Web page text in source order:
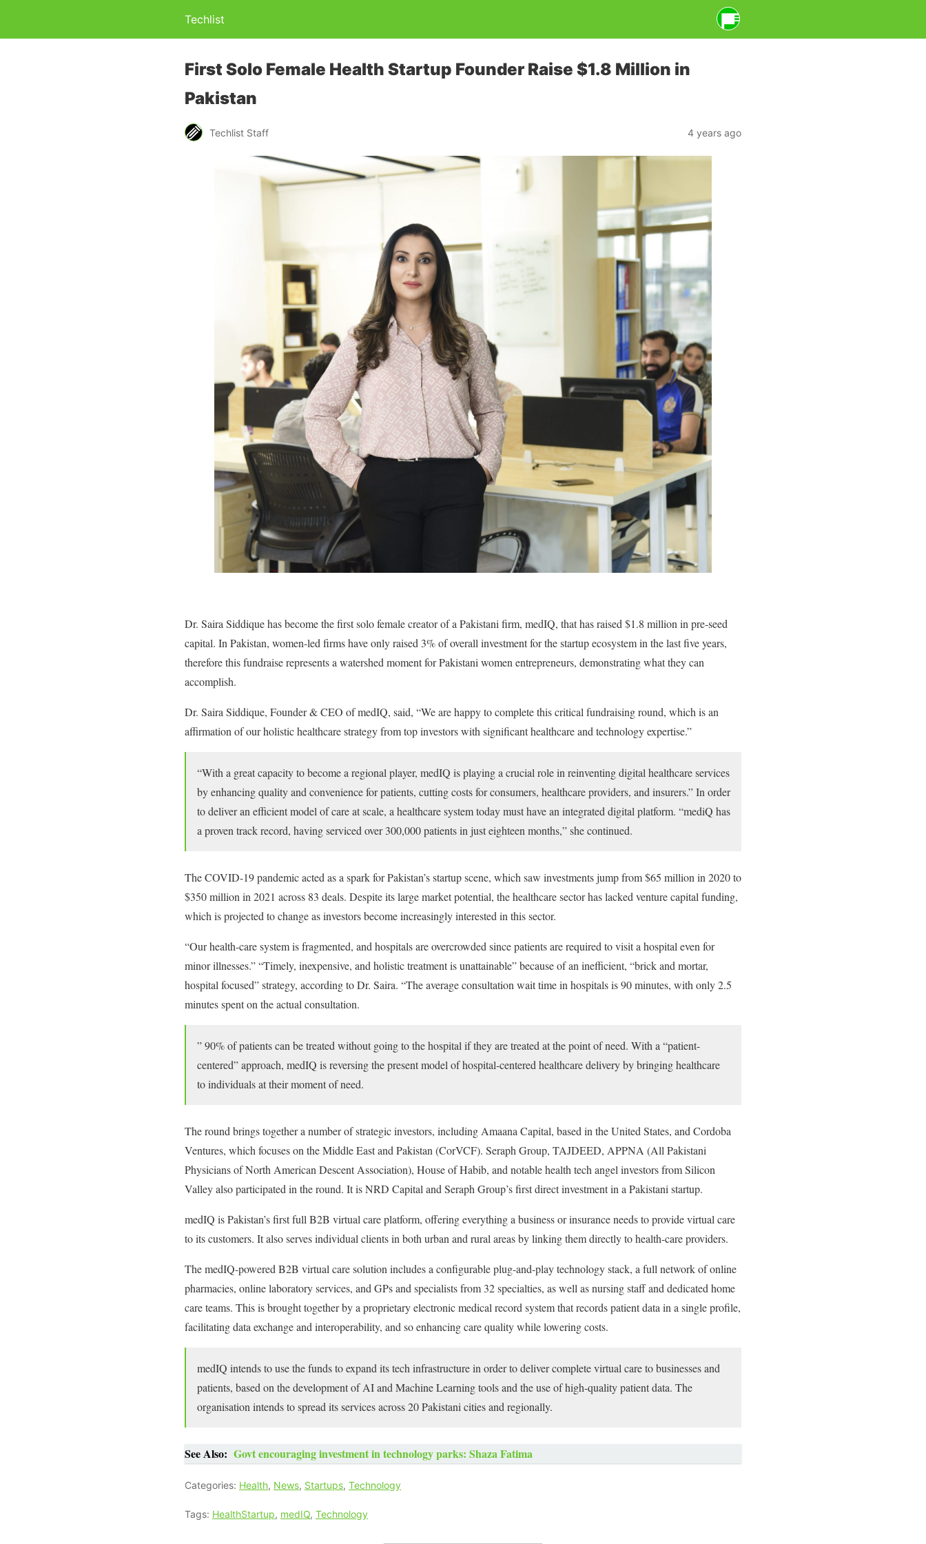
Techlist
First Solo Female Health Startup Founder Raise $1.8 Million in
Pakistan
Techlist Staff 4 years ago
Dr. Saira Siddique has become the first solo female creator of a Pakistani firm, medIQ, that has raised $1.8 million in pre-seed
capital. In Pakistan, women-led firms have only raised 3% of overall investment for the startup ecosystem in the last five years,
therefore this fundraise represents a watershed moment for Pakistani women entrepreneurs, demonstrating what they can
accomplish.
Dr. Saira Siddique, Founder & CEO of medIQ, said, “We are happy to complete this critical fundraising round, which is an
affirmation of our holistic healthcare strategy from top investors with significant healthcare and technology expertise.”
“With a great capacity to become a regional player, medIQ is playing a crucial role in reinventing digital healthcare services
by enhancing quality and convenience for patients, cutting costs for consumers, healthcare providers, and insurers.” In order
to deliver an efficient model of care at scale, a healthcare system today must have an integrated digital platform. “mediQ has
a proven track record, having serviced over 300,000 patients in just eighteen months,” she continued.
The COVID-19 pandemic acted as a spark for Pakistan’s startup scene, which saw investments jump from $65 million in 2020 to
$350 million in 2021 across 83 deals. Despite its large market potential, the healthcare sector has lacked venture capital funding,
which is projected to change as investors become increasingly interested in this sector.
“Our health-care system is fragmented, and hospitals are overcrowded since patients are required to visit a hospital even for
minor illnesses.” “Timely, inexpensive, and holistic treatment is unattainable” because of an inefficient, “brick and mortar,
hospital focused” strategy, according to Dr. Saira. “The average consultation wait time in hospitals is 90 minutes, with only 2.5
minutes spent on the actual consultation.
” 90% of patients can be treated without going to the hospital if they are treated at the point of need. With a “patient-
centered” approach, medIQ is reversing the present model of hospital-centered healthcare delivery by bringing healthcare
to individuals at their moment of need.
The round brings together a number of strategic investors, including Amaana Capital, based in the United States, and Cordoba
Ventures, which focuses on the Middle East and Pakistan (CorVCF). Seraph Group, TAJDEED, APPNA (All Pakistani
Physicians of North American Descent Association), House of Habib, and notable health tech angel investors from Silicon
Valley also participated in the round. It is NRD Capital and Seraph Group’s first direct investment in a Pakistani startup.
medIQ is Pakistan’s first full B2B virtual care platform, offering everything a business or insurance needs to provide virtual care
to its customers. It also serves individual clients in both urban and rural areas by linking them directly to health-care providers.
The medIQ-powered B2B virtual care solution includes a configurable plug-and-play technology stack, a full network of online
pharmacies, online laboratory services, and GPs and specialists from 32 specialties, as well as nursing staff and dedicated home
care teams. This is brought together by a proprietary electronic medical record system that records patient data in a single profile,
facilitating data exchange and interoperability, and so enhancing care quality while lowering costs.
medIQ intends to use the funds to expand its tech infrastructure in order to deliver complete virtual care to businesses and
patients, based on the development of AI and Machine Learning tools and the use of high-quality patient data. The
organisation intends to spread its services across 20 Pakistani cities and regionally.
See Also: Govt encouraging investment in technology parks: Shaza Fatima
Categories: Health, News, Startups, Technology
Tags: HealthStartup, medIQ, Technology